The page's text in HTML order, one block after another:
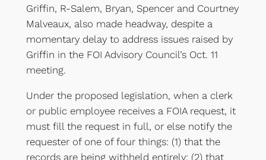
Griffin, R-Salem, Bryan, Spencer and Courtney
Malveaux, also made headway, despite a
momentary delay to address issues raised by
Griffin in the FOI Advisory Council’s Oct. 11
meeting.
Under the proposed legislation, when a clerk
or public employee receives a FOIA request, it
must fill the request in full, or else notify the
requester of one of four things: (1) that the
records are being withheld entirely; (2) that